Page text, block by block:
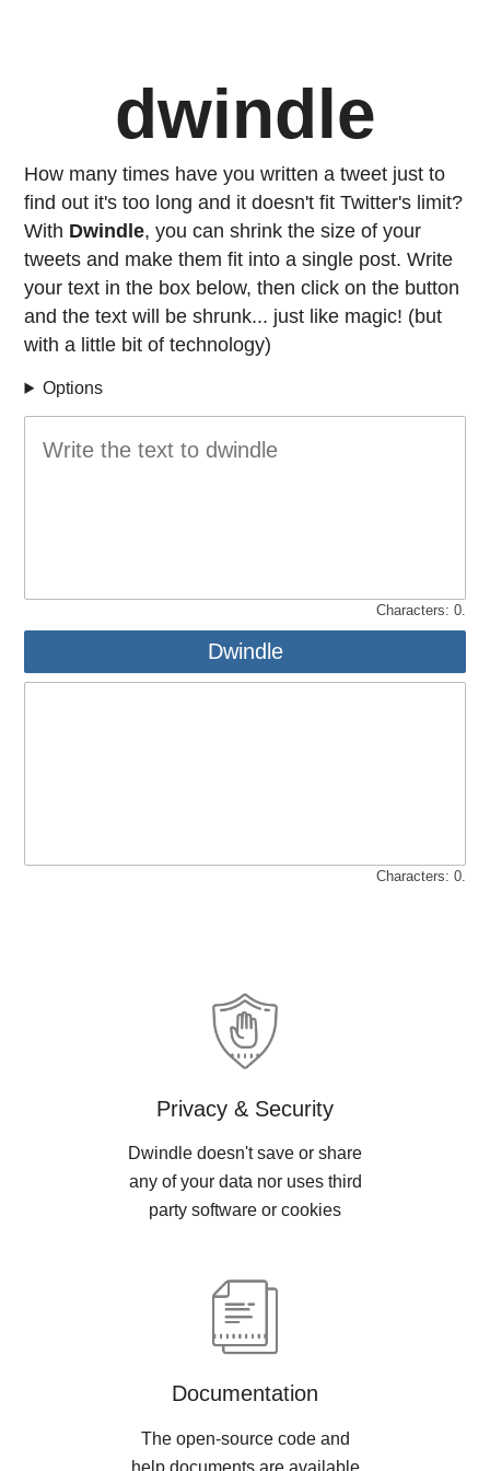
dwindle
How many times have you written a tweet just to
find out it's too long and it doesn't fit Twitter's limit?
With Dwindle, you can shrink the size of your
tweets and make them fit into a single post. Write
your text in the box below, then click on the button
and the text will be shrunk... just like magic! (but
with a little bit of technology)
Options
Characters: 0.
Dwindle
Characters: 0.
Privacy & Security
Dwindle doesn't save or share
any of your data nor uses third
party software or cookies
Documentation
The open-source code and
help documents are available